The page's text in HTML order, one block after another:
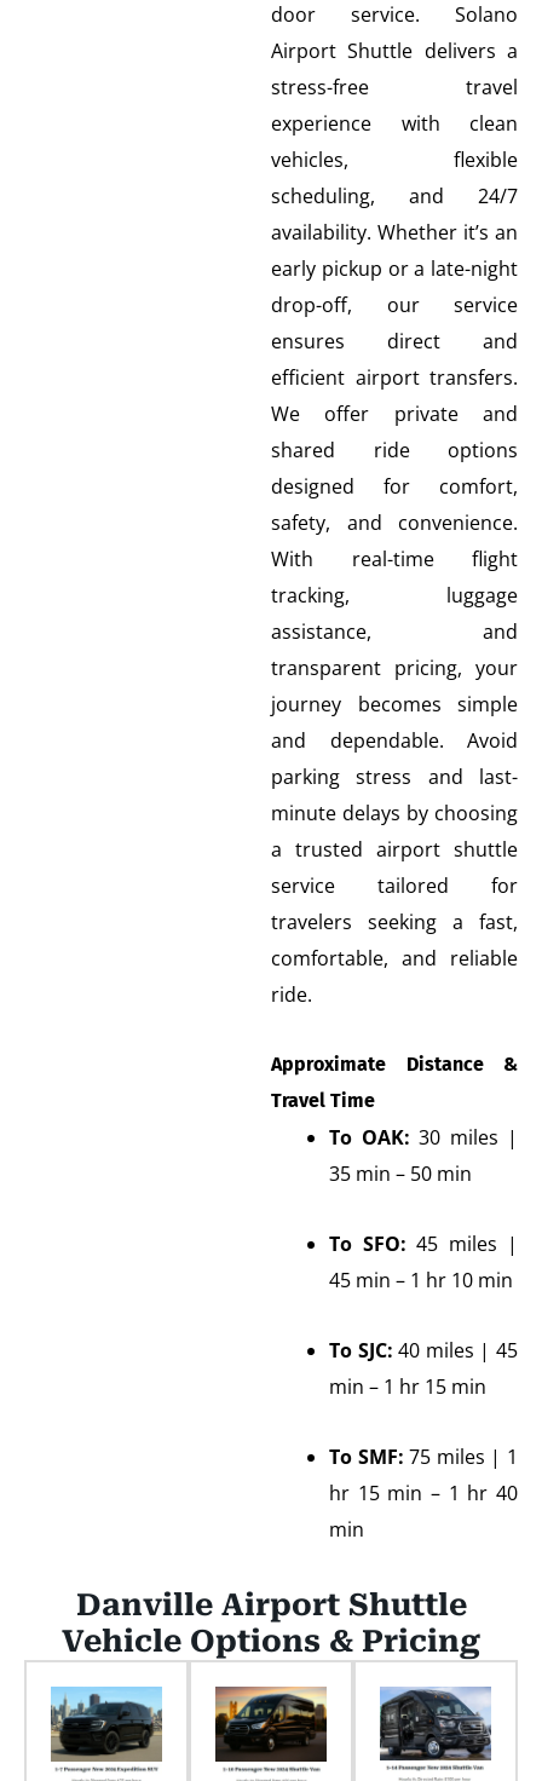
door service. Solano
Airport Shuttle delivers a
stress-free travel
experience with clean
vehicles, flexible
scheduling, and 24/7
availability. Whether it’s an
early pickup or a late-night
drop-off, our service
ensures direct and
efficient airport transfers.
We offer private and
shared ride options
designed for comfort,
safety, and convenience.
With real-time flight
tracking, luggage
assistance, and
transparent pricing, your
journey becomes simple
and dependable. Avoid
parking stress and last-
minute delays by choosing
a trusted airport shuttle
service tailored for
travelers seeking a fast,
comfortable, and reliable
ride.
Approximate Distance &
Travel Time
To OAK: 30 miles |
35 min – 50 min
To SFO: 45 miles |
45 min – 1 hr 10 min
To SJC: 40 miles | 45
min – 1 hr 15 min
To SMF: 75 miles | 1
hr 15 min – 1 hr 40
min
Danville Airport Shuttle
Vehicle Options & Pricing